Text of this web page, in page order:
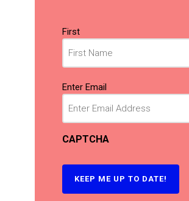
Name
(Required)
First
Email
(Required)
Enter Email
CAPTCHA